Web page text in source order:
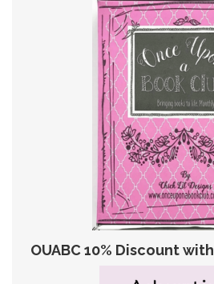
OUABC 10% Discount with